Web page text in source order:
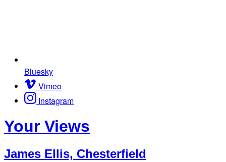
Bluesky
Vimeo
Instagram
Your Views
James Ellis, Chesterfield